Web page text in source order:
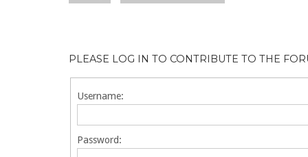
PLEASE LOG IN TO CONTRIBUTE TO THE
Username:
Password: